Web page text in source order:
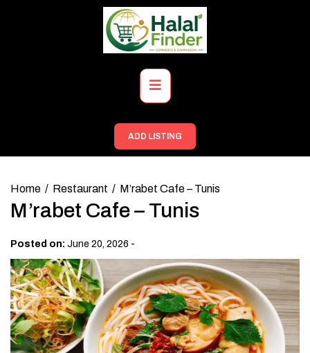
Primary
Menu
ADD LISTING
Home Restaurant M’rabet Cafe – Tunis
M’rabet Cafe – Tunis
Posted on: June 20, 2026 -